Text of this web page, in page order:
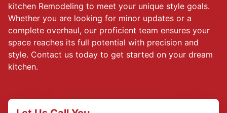
kitchen Remodeling to meet your unique style goals.
Whether you are looking for minor updates or a
complete overhaul, our proficient team ensures your
space reaches its full potential with precision and
style. Contact us today to get started on your dream
kitchen.